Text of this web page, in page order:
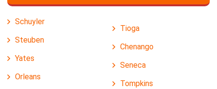
Schuyler
Steuben
Yates
Orleans
Tioga
Chenango
Seneca
Tompkins